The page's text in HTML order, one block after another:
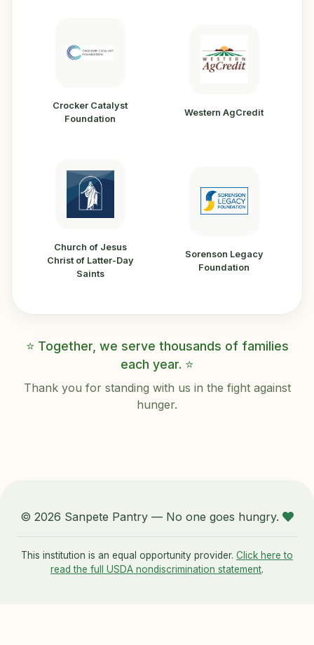
Crocker Catalyst
Foundation
Western AgCredit
Church of Jesus
Christ of Latter-Day
Saints
Sorenson Legacy
Foundation
⭐ Together, we serve thousands of families
each year. ⭐
Thank you for standing with us in the fight against
hunger.
© 2026 Sanpete Pantry — No one goes hungry.
This institution is an equal opportunity provider. Click here to
read the full USDA nondiscrimination statement.